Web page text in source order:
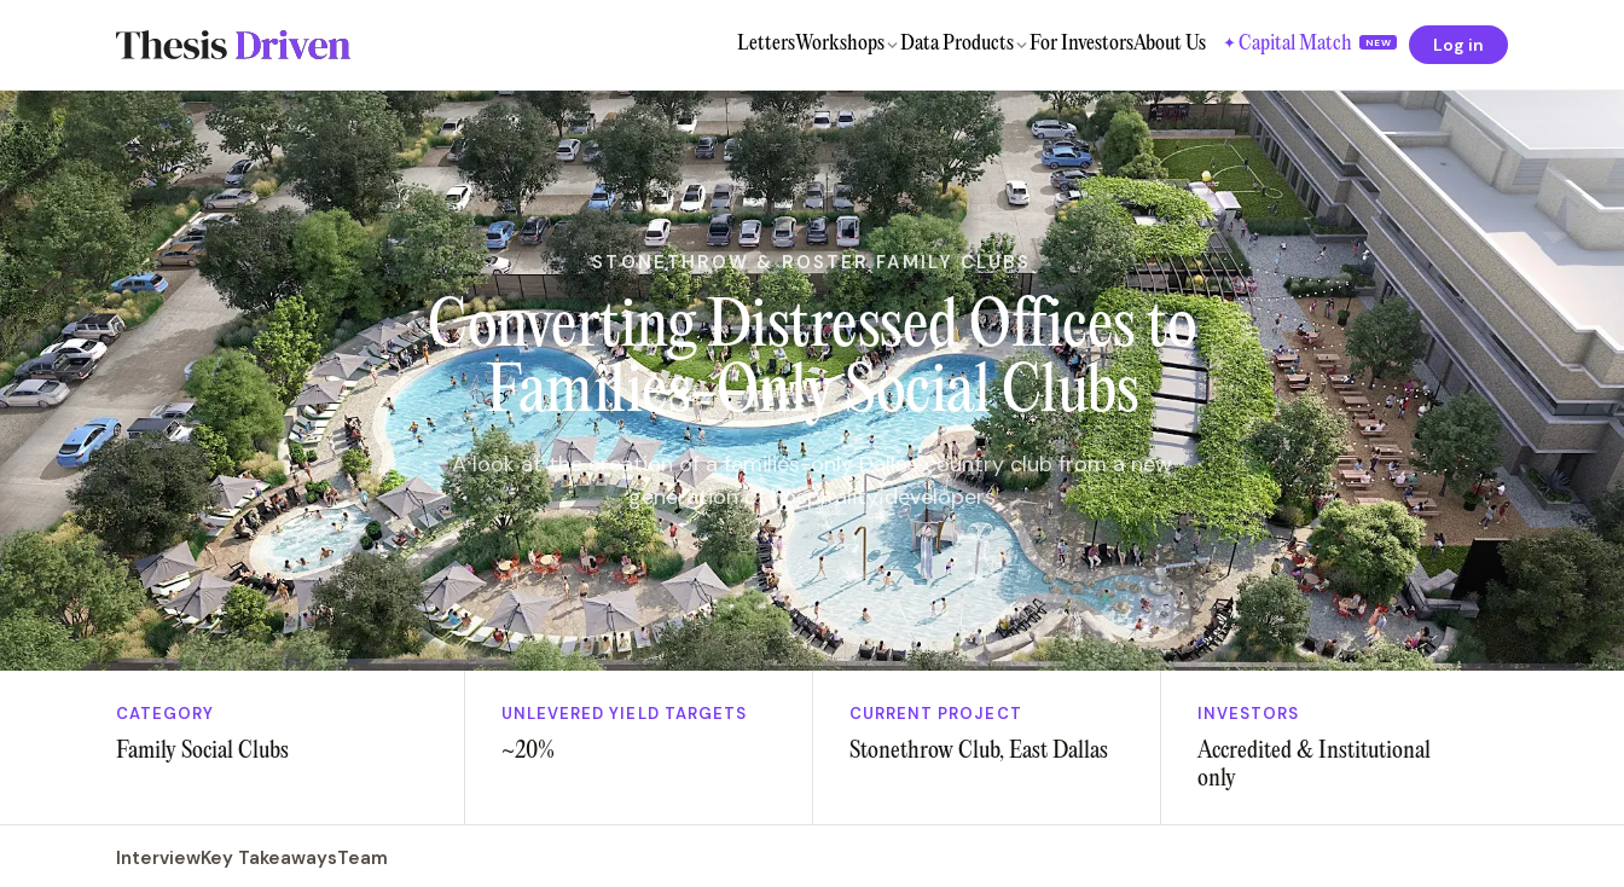
LettersWorkshops Data Products For InvestorsAbout Us ✦ Capital Match NEW Log in
STONETHROW & ROSTER FAMILY CLUBS
Converting Distressed Offices to
Families-Only Social Clubs
A look at the creation of a families-only Dallas country club from a new
generation of hospitality developers
CATEGORY
Family Social Clubs
UNLEVERED YIELD TARGETS
~20%
CURRENT PROJECT
Stonethrow Club, East Dallas
INVESTORS
Accredited & Institutional
only
InterviewKey TakeawaysTeam